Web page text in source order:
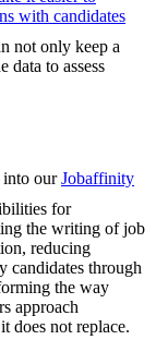
with candidates
not only keep a
data to assess
into ourJobaffinity
for
the writing of job
reducing
candidates through
the way
approach
does not replace.